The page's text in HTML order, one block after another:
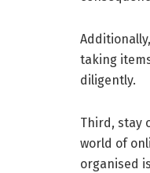
taking
diligently.
Third, stay
world of
organised